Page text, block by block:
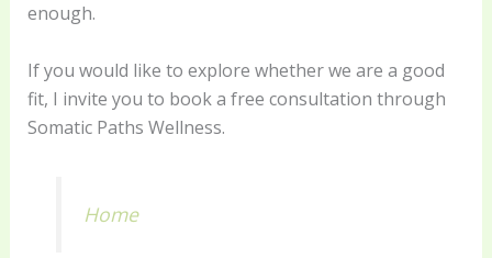
enough.
If you would like to explore whether we are a good
fit, I invite you to book a free consultation through
Somatic Paths Wellness.
Home